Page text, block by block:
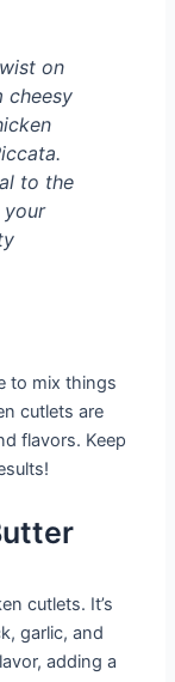
on
cheesy
to the
your
to mix things
cutlets are
flavors. Keep
cutlets. It’s
garlic, and
adding a